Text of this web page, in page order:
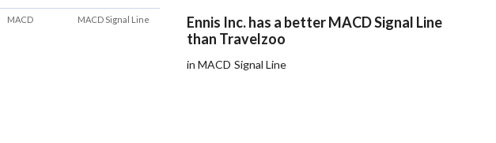
MACD MACD Signal Line
Ennis Inc. has a better MACD Signal Line
than Travelzoo
in MACD Signal Line